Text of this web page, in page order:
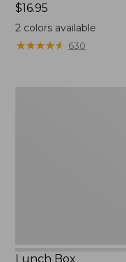
Price:
$16.95
$16.95
2colors available
★★★★★
★★★★★ 630
Lunch Box